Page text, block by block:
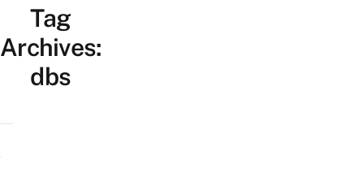
Tag
Archives:
dbs